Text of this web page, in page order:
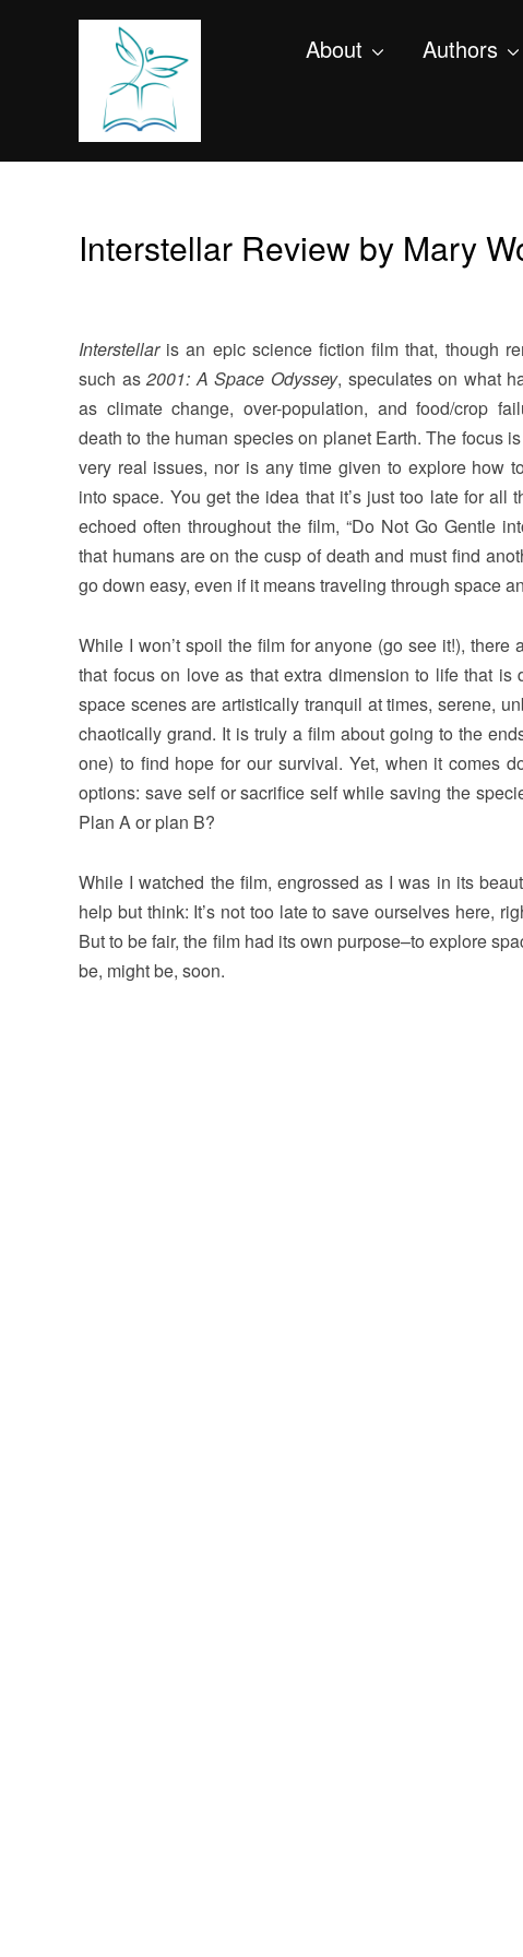
About Authors
Interstellar Review by Mary
Interstellaris an epic science fiction film that, though
such as2001: A Space Odyssey, speculates on what
as climate change, over-population, and food/crop
death to the human species on planet Earth. The focus
very real issues, nor is any time given to explore how
into space. You get the idea that it’s just too late for all
echoed often throughout the film, “Do Not Go Gentle
that humans are on the cusp of death and must find
go down easy, even if it means traveling through space
While I won’t spoil the film for anyone (go see it!), there
that focus on love as that extra dimension to life that is
space scenes are artistically tranquil at times, serene,
chaotically grand. It is truly a film about going to the
one) to find hope for our survival. Yet, when it comes
options: save self or sacrifice self while saving the
Plan A or plan B?
While I watched the film, engrossed as I was in its
help but think: It’s not too late to save ourselves here,
But to be fair, the film had its own purpose–to explore
be, might be, soon.